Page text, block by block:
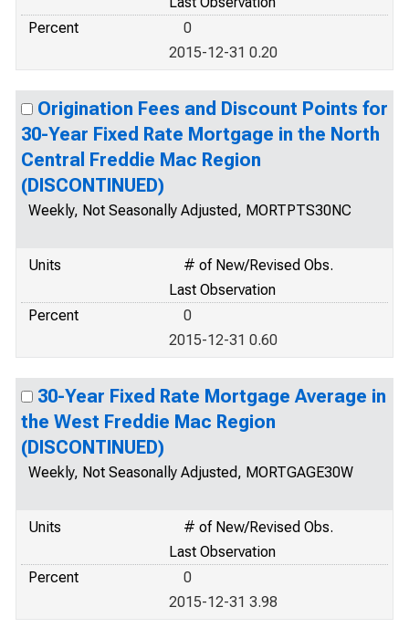
Percent
0
2015-12-31 0.20
Origination Fees and Discount Points for
30-Year Fixed Rate Mortgage in the North
Central Freddie Mac Region
(DISCONTINUED)
Weekly, Not Seasonally Adjusted, MORTPTS30NC
Units
# of New/Revised Obs.
Last Observation
Percent
0
2015-12-31 0.60
30-Year Fixed Rate Mortgage Average in
the West Freddie Mac Region
(DISCONTINUED)
Weekly, Not Seasonally Adjusted, MORTGAGE30W
Units
# of New/Revised Obs.
Last Observation
Percent
0
2015-12-31 3.98